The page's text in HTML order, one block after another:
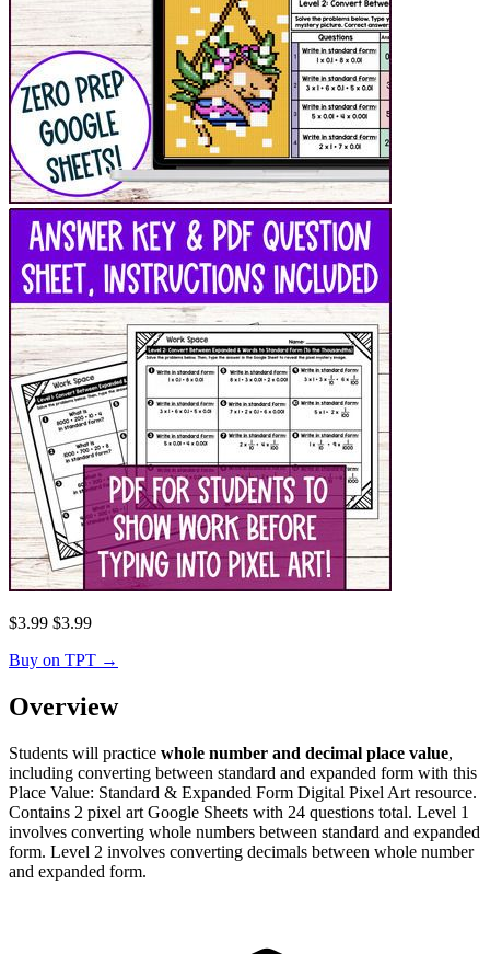
$3.99 $3.99
Buy on TPT →
Overview
Students will practice whole number and decimal place value,
including converting between standard and expanded form with this
Place Value: Standard & Expanded Form Digital Pixel Art resource.
Contains 2 pixel art Google Sheets with 24 questions total. Level 1
involves converting whole numbers between standard and expanded
form. Level 2 involves converting decimals between whole number
and expanded form.